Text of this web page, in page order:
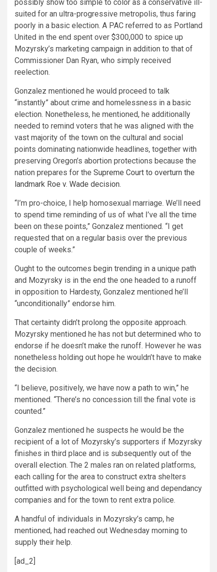
possibly show too simple to color as a conservative ill-
suited for an ultra-progressive metropolis, thus faring
poorly in a basic election. A PAC referred to as Portland
United in the end spent over $300,000 to spice up
Mozyrsky’s marketing campaign in addition to that of
Commissioner Dan Ryan, who simply received
reelection.
Gonzalez mentioned he would proceed to talk
“instantly” about crime and homelessness in a basic
election. Nonetheless, he mentioned, he additionally
needed to remind voters that he was aligned with the
vast majority of the town on the cultural and social
points dominating nationwide headlines, together with
preserving Oregon’s abortion protections because the
nation prepares for the Supreme Court to overturn the
landmark Roe v. Wade decision.
“I’m pro-choice, I help homosexual marriage. We’ll need
to spend time reminding of us of what I’ve all the time
been on these points,” Gonzalez mentioned. “I get
requested that on a regular basis over the previous
couple of weeks.”
Ought to the outcomes begin trending in a unique path
and Mozyrsky is in the end the one headed to a runoff
in opposition to Hardesty, Gonzalez mentioned he’ll
“unconditionally” endorse him.
That certainty didn’t prolong the opposite approach.
Mozyrsky mentioned he has not but determined who to
endorse if he doesn’t make the runoff. However he was
nonetheless holding out hope he wouldn’t have to make
the decision.
“I believe, positively, we have now a path to win,” he
mentioned. “There’s no concession till the final vote is
counted.”
Gonzalez mentioned he suspects he would be the
recipient of a lot of Mozyrsky’s supporters if Mozyrsky
finishes in third place and is subsequently out of the
overall election. The 2 males ran on related platforms,
each calling for the area to construct extra shelters
outfitted with psychological well being and dependancy
companies and for the town to rent extra police.
A handful of individuals in Mozyrsky’s camp, he
mentioned, had reached out Wednesday morning to
supply their help.
[ad_2]